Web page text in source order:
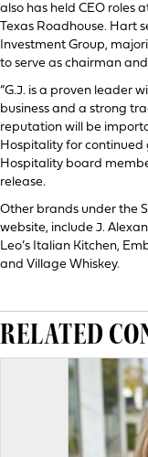
also has held CEO roles
Texas Roadhouse. Hart
Investment Group,
to serve as chairman
“G.J. is a proven leader
business and a strong
reputation will be
Hospitality for continued
Hospitality board
release.
Other brands under the
website, include J.
Leo’s Italian Kitchen,
and Village Whiskey.
RELATED